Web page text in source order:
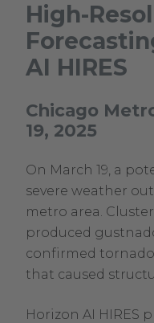
High-
AI HIRES
Chicago
19, 2025
On March 19, a
severe weather
metro area.
produced
confirmed
that caused
Horizon AI HIRES